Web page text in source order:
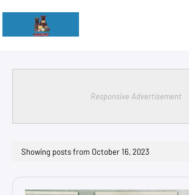
Responsive Advertisement
Showing posts from October 16, 2023